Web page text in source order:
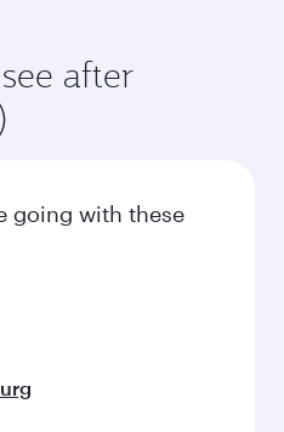
after
going with these